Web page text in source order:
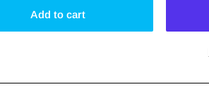
Add to cart